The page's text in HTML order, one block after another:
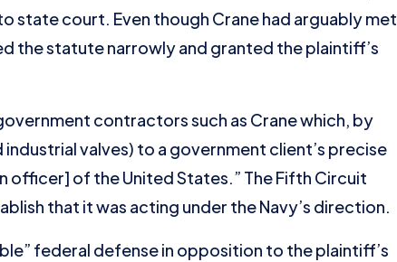
state court. Even though Crane had arguably met
the statute narrowly and granted the plaintiff’s
contractors such as Crane which, by
valves) to a government client’s precise
of the United States.” The Fifth Circuit
that it was acting under the Navy’s direction.
federal defense in opposition to the plaintiff’s